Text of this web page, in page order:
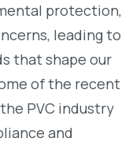
protection,
leading to
that shape our
of the recent
PVC industry
and